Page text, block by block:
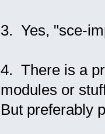
3. Yes, "sce-
4. There is a
modules or
But preferably